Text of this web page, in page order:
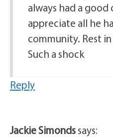
always had a good
appreciate all he
community. Rest
Such a shock
Reply
Jackie Simondssays: